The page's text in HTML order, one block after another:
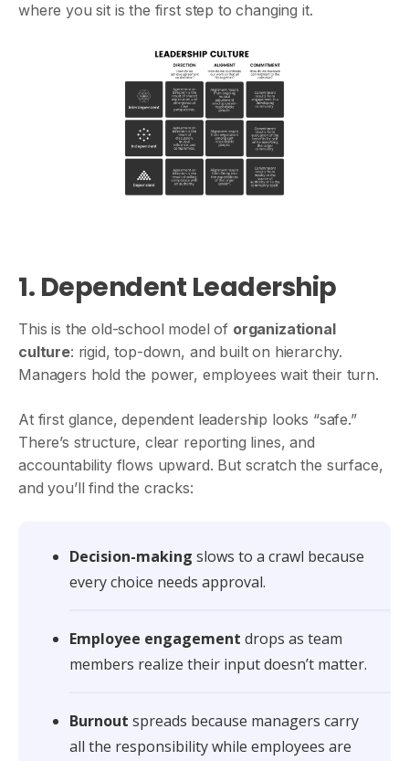
where you sit is the first step to changing it.
1. Dependent Leadership
This is the old-school model of organizational
culture: rigid, top-down, and built on hierarchy.
Managers hold the power, employees wait their turn.
At first glance, dependent leadership looks “safe.”
There’s structure, clear reporting lines, and
accountability flows upward. But scratch the surface,
and you’ll find the cracks:
Decision-making slows to a crawl because
every choice needs approval.
Employee engagement drops as team
members realize their input doesn’t matter.
Burnout spreads because managers carry
all the responsibility while employees are